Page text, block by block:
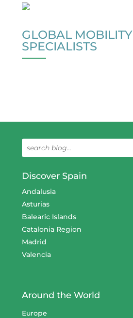
GLOBAL MOBILITY
SPECIALISTS
Discover Spain
Andalusia
Asturias
Balearic Islands
Catalonia Region
Madrid
Valencia
Around the World
Europe